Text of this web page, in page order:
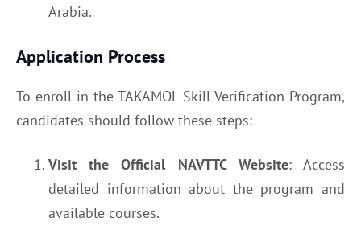
Arabia.
Application Process
To enroll in the TAKAMOL Skill Verification Program,
candidates should follow these steps:
Visit the Official NAVTTC Website: Access
detailed information about the program and
available courses.